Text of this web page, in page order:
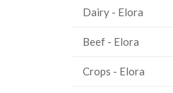
Dairy - Elora
Beef - Elora
Crops - Elora